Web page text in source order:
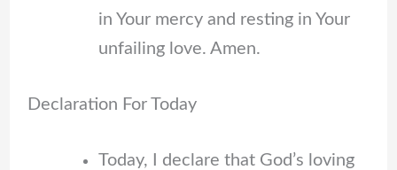
in Your mercy and resting in Your
unfailing love. Amen.
Declaration For Today
Today, I declare that God’s loving